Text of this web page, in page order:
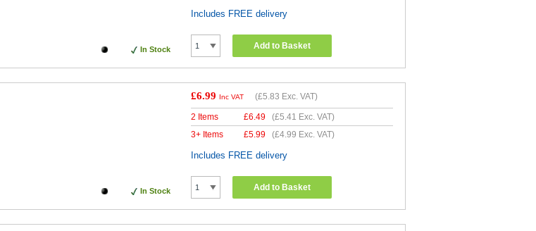
In Stock
Includes FREE delivery
Add to Basket
In Stock
£6.99 Inc VAT (£5.83 Exc. VAT)
2 Items £6.49 (£5.41 Exc. VAT)
3+ Items
£5.99 (£4.99 Exc. VAT)
Includes FREE delivery
Add to Basket